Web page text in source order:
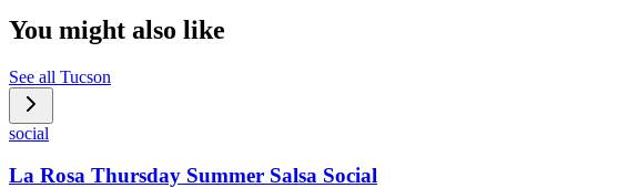
You might also like
See all Tucson
social
La Rosa Thursday Summer Salsa Social